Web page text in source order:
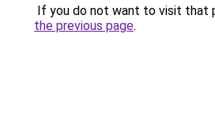
If you do not want to visit that
the previous page.